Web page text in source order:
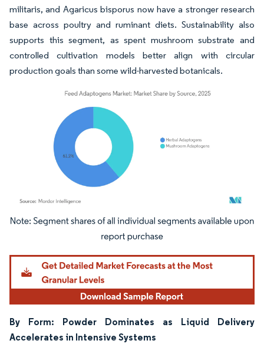
militaris, and Agaricus bisporus now have a stronger research
base across poultry and ruminant diets. Sustainability also
supports this segment, as spent mushroom substrate and
controlled cultivation models better align with circular
production goals than some wild-harvested botanicals.
Image © Mordor Intelligence. Reuse requires attribution under CC BY 4.0.
By Form: Powder Dominates as Liquid Delivery
Accelerates in Intensive Systems